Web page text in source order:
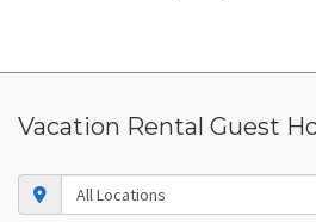
Vacation Rental Guest